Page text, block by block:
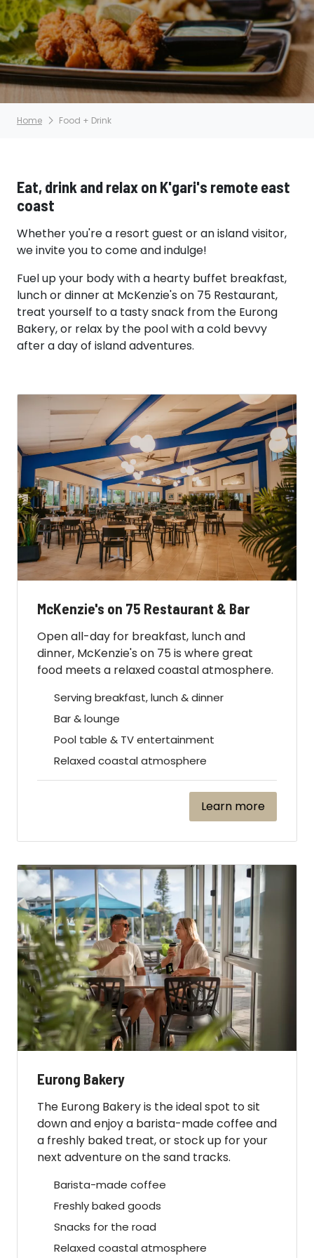
Home Food + Drink
Eat, drink and relax on K'gari's remote east
coast
Whether you're a resort guest or an island visitor,
we invite you to come and indulge!
Fuel up your body with a hearty buffet breakfast,
lunch or dinner at McKenzie's on 75 Restaurant,
treat yourself to a tasty snack from the Eurong
Bakery, or relax by the pool with a cold bevvy
after a day of island adventures.
McKenzie's on 75 Restaurant & Bar
Open all-day for breakfast, lunch and
dinner, McKenzie's on 75 is where great
food meets a relaxed coastal atmosphere.
Serving breakfast, lunch & dinner
Bar & lounge
Pool table & TV entertainment
Relaxed coastal atmosphere
Learn more
Eurong Bakery
The Eurong Bakery is the ideal spot to sit
down and enjoy a barista-made coffee and
a freshly baked treat, or stock up for your
next adventure on the sand tracks.
Barista-made coffee
Freshly baked goods
Snacks for the road
Relaxed coastal atmosphere